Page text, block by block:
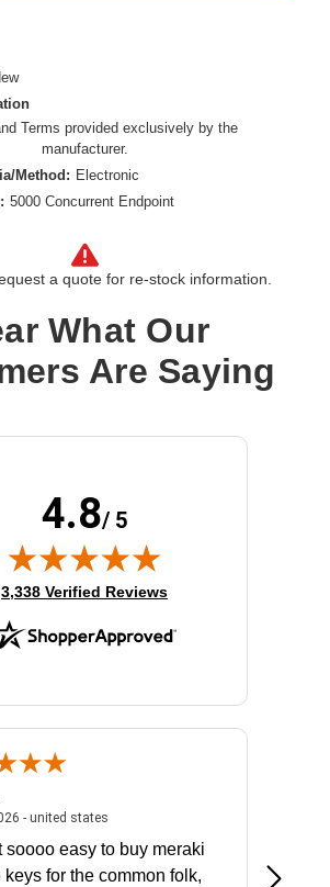
Terms provided exclusively by the
manufacturer.
Method: Electronic
5000 Concurrent Endpoint
5 Year
Licensing
a quote for re-stock information.
What Our
Are Saying
4.8/ 5
(opens in new tab)
3,338 Verified Reviews
united states
- united statesJuly 27, 2026 - united states
soooo easy to buy meraki
keys for the common folk,